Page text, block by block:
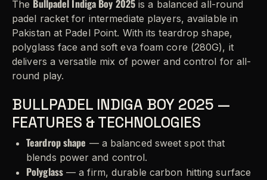
The Bullpadel Indiga Boy 2025is a balanced all-round
padel racket for intermediate players, available in
Pakistan at Padel Point. With its teardrop shape,
polyglass face and soft eva foam core (280G), it
delivers a versatile mix of power and control for all-
round play.
BULLPADEL INDIGA BOY 2025 —
FEATURES & TECHNOLOGIES
Teardrop shape — a balanced sweet spot that
blends power and control.
Polyglass— a firm, durable carbon hitting surface